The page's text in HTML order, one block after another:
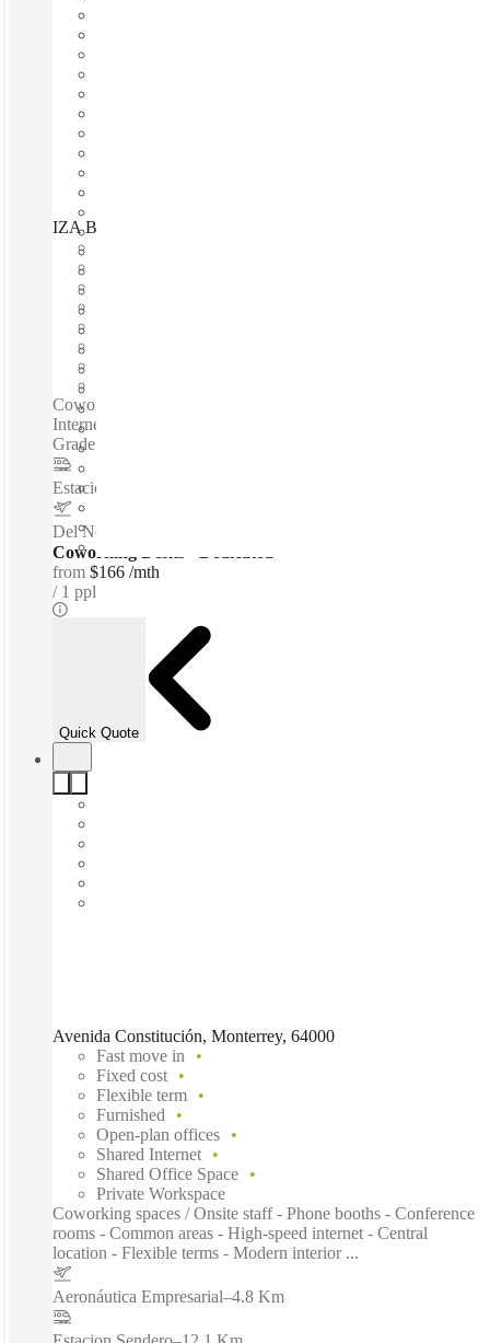
IZA BC Torre GIA, Monterrey, 64710
Coworking spaces / Fully Furnished Offices - High-Speed
Internet - Parking Space - Meeting Space - Professional-
Grade Cleaning Services - Nearby Amenities...
Estacion de Metro ALAMEDA
Del Norte International Airport
Coworking Desks - Dedicated
from $166 /mth
1 ppl
Quick Quote
Avenida Constitución, Monterrey, 64000
Fast move in
Fixed cost
Flexible term
Furnished
Open-plan offices
Shared Internet
Shared Office Space
Private Workspace
Coworking spaces / Onsite staff - Phone booths - Conference
rooms - Common areas - High-speed internet - Central
location - Flexible terms - Modern interior ...
Aeronáutica Empresarial–4.8 Km